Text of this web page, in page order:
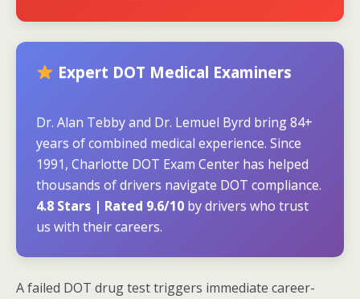
Expert DOT Medical Examiners
Dr. Alan Tebby and Dr. Lemuel Byrd bring 84+
years of combined medical experience. Since
1991, Charlotte DOT Exam Center has helped
thousands of drivers navigate DOT compliance.
4.8 Stars | Rated 9.6/10 by drivers who trust
us with their careers.
A failed DOT drug test triggers immediate career-